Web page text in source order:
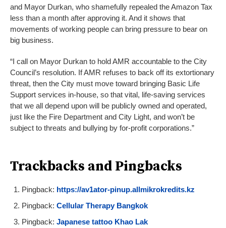
and Mayor Durkan, who shamefully repealed the Amazon Tax
less than a month after approving it. And it shows that
movements of working people can bring pressure to bear on
big business.
“I call on Mayor Durkan to hold AMR accountable to the City
Council’s resolution. If AMR refuses to back off its extortionary
threat, then the City must move toward bringing Basic Life
Support services in-house, so that vital, life-saving services
that we all depend upon will be publicly owned and operated,
just like the Fire Department and City Light, and won’t be
subject to threats and bullying by for-profit corporations.”
Trackbacks and Pingbacks
Pingback: https://av1ator-pinup.allmikrokredits.kz
Pingback: Cellular Therapy Bangkok
Pingback: Japanese tattoo Khao Lak